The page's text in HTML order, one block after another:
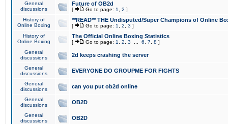
General
discussions
Future of OB2d
[ Go to page: 1 2 ]
History of
Online Boxing
**READ** THE Undisputed/Super Champions of Online
[ Go to page: 1 2 3 ]
History of
Online Boxing
The Official Online Boxing Statistics
[ Go to page: 1 2 3 6 7 8 ]
General
discussions
2d keeps crashing the server
General
discussions
EVERYONE DO GROUPME FOR FIGHTS
General
discussions
can you put ob2d online
General
discussions
OB2D
General
discussions
OB2D